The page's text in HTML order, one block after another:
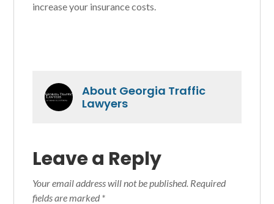
increase your insurance costs.
About Georgia Traffic
Lawyers
Reader
Interactions
Leave a Reply
Your email address will not be published. Required
fields are marked*